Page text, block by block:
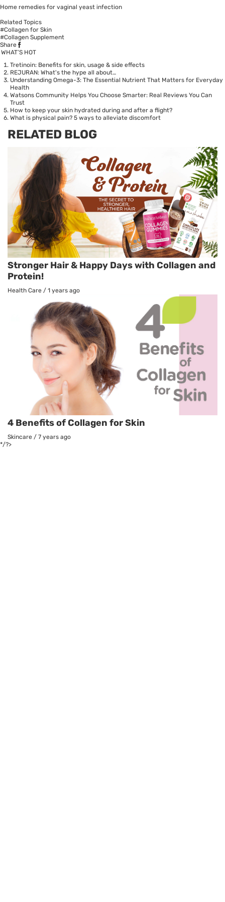
Home remedies for vaginal yeast infection
Related Topics
#Collagen for Skin
#Collagen Supplement
Share
WHAT’S HOT
Tretinoin: Benefits for skin, usage & side effects
REJURAN: What's the hype all about…
Understanding Omega-3: The Essential Nutrient That Matters for Everyday
Health
Watsons Community Helps You Choose Smarter: Real Reviews You Can
Trust
How to keep your skin hydrated during and after a flight?
What is physical pain? 5 ways to alleviate discomfort
RELATED BLOG
Stronger Hair & Happy Days with Collagen and
Protein!
Health Care / 1 years ago
4 Benefits of Collagen for Skin
Skincare / 7 years ago
*/?>